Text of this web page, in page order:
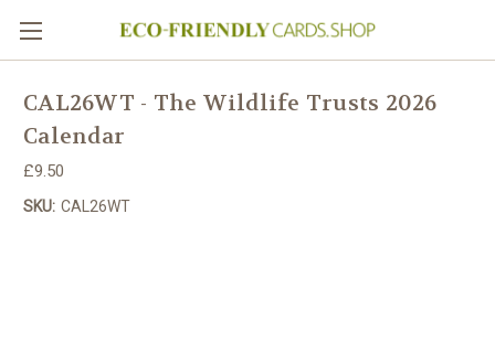
CAL26WT - The Wildlife Trusts 2026
Calendar
£9.50
SKU: CAL26WT